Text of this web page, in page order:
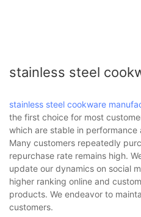
stainless steel
stainless steel cookware
the first choice for most
which are stable in performance
Many customers repeatedly
repurchase rate remains high.
update our dynamics on social
higher ranking online and
products. We endeavor to
customers.